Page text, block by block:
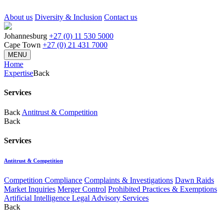
About us Diversity & Inclusion Contact us
Johannesburg +27 (0) 11 530 5000
Cape Town +27 (0) 21 431 7000
MENU
Home
ExpertiseBack
Services
Back Antitrust & Competition
Back
Services
Antitrust & Competition
Competition Compliance Complaints & Investigations Dawn Raids
Market Inquiries Merger Control Prohibited Practices & Exemptions
Artificial Intelligence Legal Advisory Services
Back